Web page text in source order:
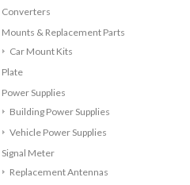
Converters
Mounts & Replacement Parts
Car Mount Kits
Plate
Power Supplies
Building Power Supplies
Vehicle Power Supplies
Signal Meter
Replacement Antennas